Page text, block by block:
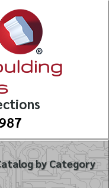
by Category